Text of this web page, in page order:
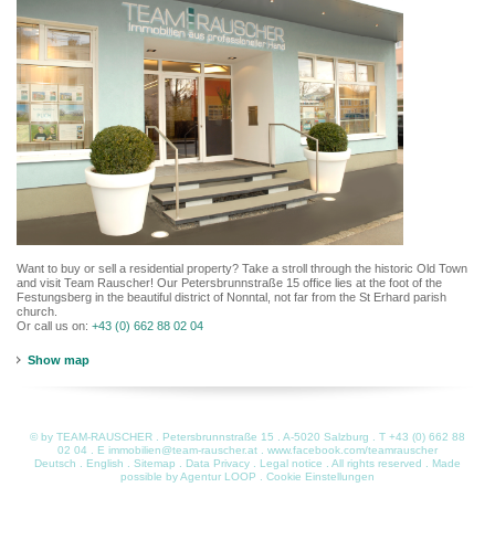
Want to buy or sell a residential property? Take a stroll through the historic Old Town
and visit Team Rauscher! Our Petersbrunnstraße 15 office lies at the foot of the
Festungsberg in the beautiful district of Nonntal, not far from the St Erhard parish
church.
Or call us on: +43 (0) 662 88 02 04
Show map
© by TEAM-RAUSCHER . Petersbrunnstraße 15 . A-5020 Salzburg . T +43 (0) 662 88
02 04 . E immobilien@team-rauscher.at
www.facebook.com/teamrauscher
Deutsch
English Sitemap Data Privacy Legal notice . All rights reserved . Made
possible byAgentur LOOP Cookie Einstellungen